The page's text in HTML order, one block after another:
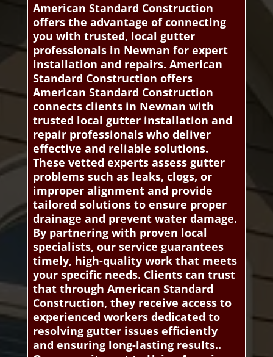
American Standard Construction
offers the advantage of connecting
you with trusted, local gutter
professionals in Newnan for expert
installation and repairs. American
Standard Construction offers
American Standard Construction
connects clients in Newnan with
trusted local gutter installation and
repair professionals who deliver
effective and reliable solutions.
These vetted experts assess gutter
problems such as leaks, clogs, or
improper alignment and provide
tailored solutions to ensure proper
drainage and prevent water damage.
By partnering with proven local
specialists, our service guarantees
timely, high-quality work that meets
your specific needs. Clients can trust
that through American Standard
Construction, they receive access to
experienced workers dedicated to
resolving gutter issues efficiently
and ensuring long-lasting results..